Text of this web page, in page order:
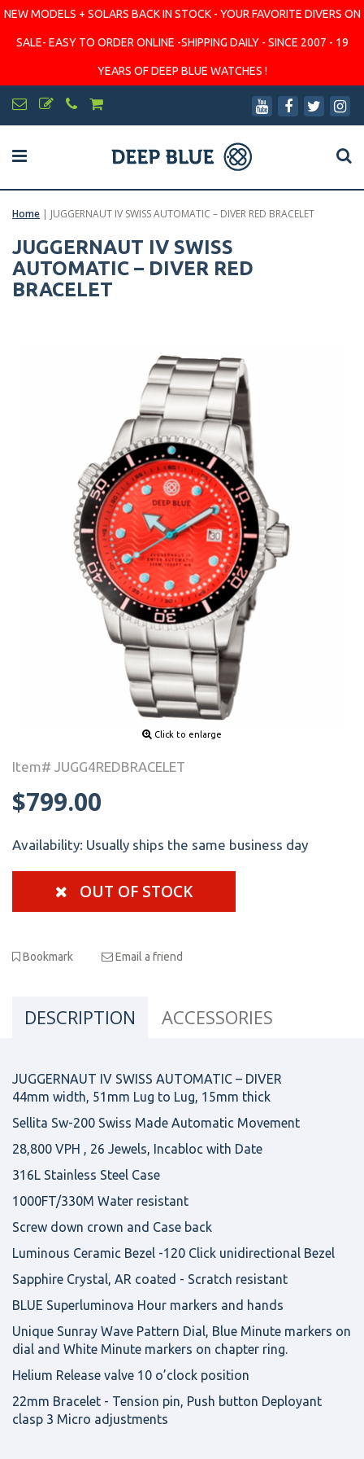
NEW MODELS + SOLARS BACK IN STOCK - YOUR FAVORITE DIVERS ON
SALE- EASY TO ORDER ONLINE -SHIPPING DAILY - SINCE 2007 - 19
YEARS OF DEEP BLUE WATCHES !
Home | JUGGERNAUT IV SWISS AUTOMATIC – DIVER RED BRACELET
JUGGERNAUT IV SWISS
AUTOMATIC – DIVER RED
BRACELET
Click to enlarge
Item# JUGG4REDBRACELET
$799.00
Availability: Usually ships the same business day
OUT OF STOCK
Bookmark Email a friend
DESCRIPTION ACCESSORIES
JUGGERNAUT IV SWISS AUTOMATIC – DIVER
44mm width, 51mm Lug to Lug, 15mm thick
Sellita Sw-200 Swiss Made Automatic Movement
28,800 VPH , 26 Jewels, Incabloc with Date
316L Stainless Steel Case
1000FT/330M Water resistant
Screw down crown and Case back
Luminous Ceramic Bezel -120 Click unidirectional Bezel
Sapphire Crystal, AR coated - Scratch resistant
BLUE Superluminova Hour markers and hands
Unique Sunray Wave Pattern Dial, Blue Minute markers on
dial and White Minute markers on chapter ring.
Helium Release valve 10 o’clock position
22mm Bracelet - Tension pin, Push button Deployant
clasp 3 Micro adjustments